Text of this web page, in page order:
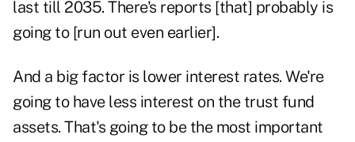
last till 2035. There's reports [that] probably is
going to [run out even earlier].
And a big factor is lower interest rates. We're
going to have less interest on the trust fund
assets. That's going to be the most important